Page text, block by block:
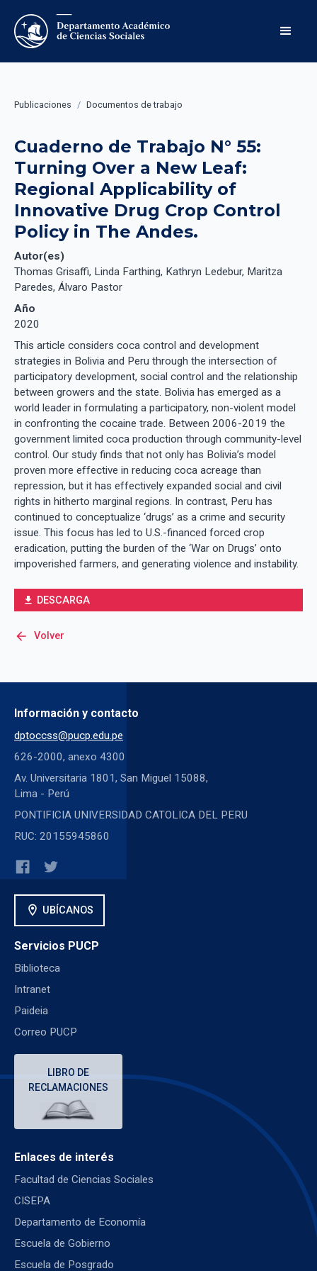
Publicaciones / Documentos de trabajo
Cuaderno de Trabajo N° 55:
Turning Over a New Leaf:
Regional Applicability of
Innovative Drug Crop Control
Policy in The Andes.
Autor(es)
Thomas Grisaffi, Linda Farthing, Kathryn Ledebur, Maritza
Paredes, Álvaro Pastor
Año
2020
This article considers coca control and development
strategies in Bolivia and Peru through the intersection of
participatory development, social control and the relationship
between growers and the state. Bolivia has emerged as a
world leader in formulating a participatory, non-violent model
in confronting the cocaine trade. Between 2006-2019 the
government limited coca production through community-level
control. Our study finds that not only has Bolivia’s model
proven more effective in reducing coca acreage than
repression, but it has effectively expanded social and civil
rights in hitherto marginal regions. In contrast, Peru has
continued to conceptualize ‘drugs’ as a crime and security
issue. This focus has led to U.S.-financed forced crop
eradication, putting the burden of the ‘War on Drugs’ onto
impoverished farmers, and generating violence and instability.
file_download DESCARGA
arrow_back Volver
Información y contacto
dptoccss@pucp.edu.pe
626-2000, anexo 4300
Av. Universitaria 1801, San Miguel 15088,
Lima - Perú
PONTIFICIA UNIVERSIDAD CATOLICA DEL PERU
RUC: 20155945860
location_on UBÍCANOS
Servicios PUCP
Biblioteca
Intranet
Paideia
Correo PUCP
LIBRO DE
RECLAMACIONES
Enlaces de interés
Facultad de Ciencias Sociales
CISEPA
Departamento de Economía
Escuela de Gobierno
Escuela de Posgrado